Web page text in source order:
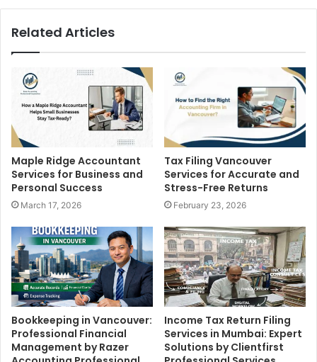
Related Articles
Maple Ridge Accountant
Services for Business and
Personal Success
March 17, 2026
Tax Filing Vancouver
Services for Accurate and
Stress-Free Returns
February 23, 2026
Bookkeeping in Vancouver:
Professional Financial
Management by Razer
Income Tax Return Filing
Services in Mumbai: Expert
Solutions by Clientfirst